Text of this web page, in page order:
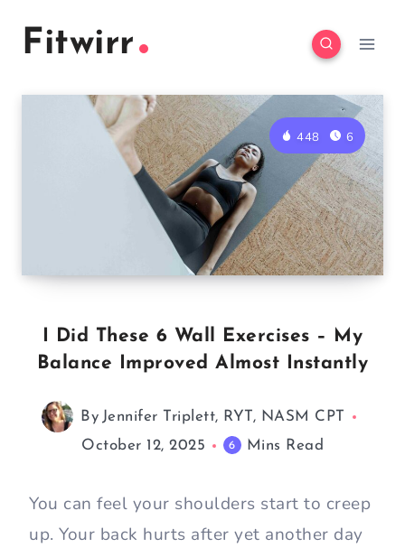
Fitwirr
448 6
I Did These 6 Wall Exercises – My
Balance Improved Almost Instantly
By Jennifer Triplett, RYT, NASM CPT
October 12, 2025
6 Mins Read
You can feel your shoulders start to creep
up. Your back hurts after yet another day